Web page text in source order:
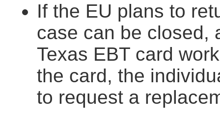
If the EU plans to
case can be closed,
Texas EBT card
the card, the
to request a